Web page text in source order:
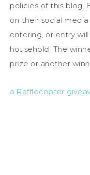
policies of this blog.
on their social
entering, or entry
household. The
prize or another
a Rafflecopter